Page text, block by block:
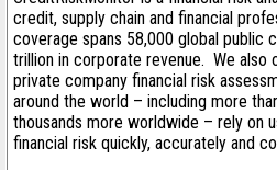
credit, supply chain and financial
coverage spans 58,000 global public
trillion in corporate revenue. We also
private company financial risk
around the world – including more
thousands more worldwide – rely on
financial risk quickly, accurately and